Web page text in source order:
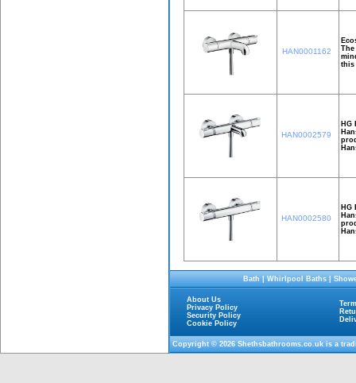
HAN0001162
this
HAN0002579
HG
HAN0002580
HG
Bath|Whirlpool Baths|
About Us
Privacy Policy
Security Policy
Cookie Policy
Copyright © 2026Shethsbathrooms.co.ukis a